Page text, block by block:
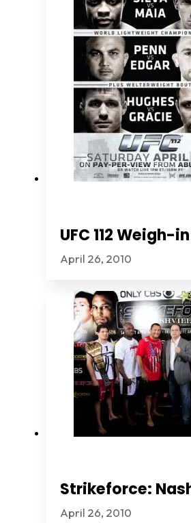
UFC 112
April 26, 2010
Strikeforce:
April 26, 2010